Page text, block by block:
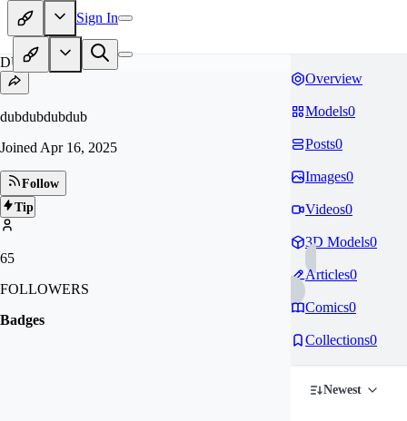
Sign In
DU
dubdubdubdub
Joined Apr 16, 2025
Follow
Tip
65
FOLLOWERS
Badges
Overview
Models0
Posts0
Images0
Videos0
3D Models0
Articles0
Comics0
Collections0
Newest